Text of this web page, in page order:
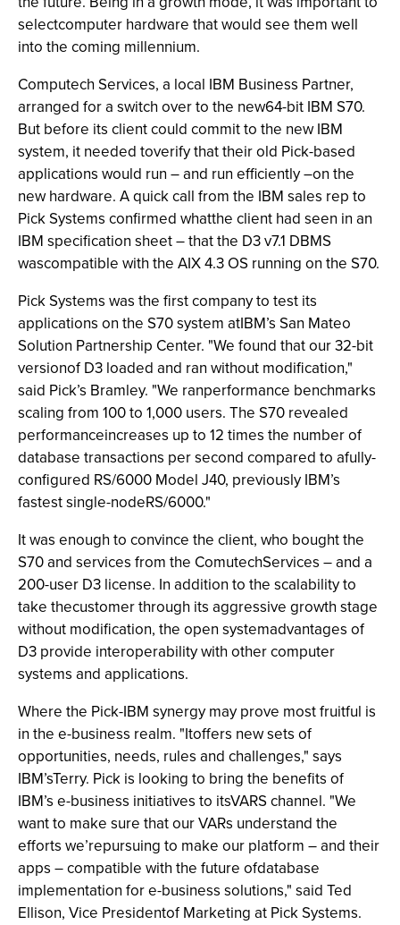
selectcomputer hardware that would see them well
into the coming millennium.
Computech Services, a local IBM Business Partner,
arranged for a switch over to the new64-bit IBM S70.
But before its client could commit to the new IBM
system, it needed toverify that their old Pick-based
applications would run – and run efficiently –on the
new hardware. A quick call from the IBM sales rep to
Pick Systems confirmed whatthe client had seen in an
IBM specification sheet – that the D3 v7.1 DBMS
wascompatible with the AIX 4.3 OS running on the S70.
Pick Systems was the first company to test its
applications on the S70 system atIBM’s San Mateo
Solution Partnership Center. "We found that our 32-bit
versionof D3 loaded and ran without modification,"
said Pick’s Bramley. "We ranperformance benchmarks
scaling from 100 to 1,000 users. The S70 revealed
performanceincreases up to 12 times the number of
database transactions per second compared to afully-
configured RS/6000 Model J40, previously IBM’s
fastest single-nodeRS/6000."
It was enough to convince the client, who bought the
S70 and services from the ComutechServices – and a
200-user D3 license. In addition to the scalability to
take thecustomer through its aggressive growth stage
without modification, the open systemadvantages of
D3 provide interoperability with other computer
systems and applications.
Where the Pick-IBM synergy may prove most fruitful is
in the e-business realm. "Itoffers new sets of
opportunities, needs, rules and challenges," says
IBM’sTerry. Pick is looking to bring the benefits of
IBM’s e-business initiatives to itsVARS channel. "We
want to make sure that our VARs understand the
efforts we’repursuing to make our platform – and their
apps – compatible with the future ofdatabase
implementation for e-business solutions," said Ted
Ellison, Vice Presidentof Marketing at Pick Systems.